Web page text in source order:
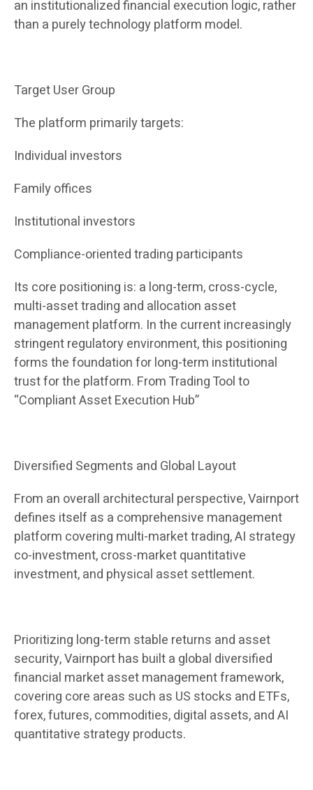
an institutionalized financial execution logic, rather
than a purely technology platform model.
Target User Group
The platform primarily targets:
Individual investors
Family offices
Institutional investors
Compliance-oriented trading participants
Its core positioning is: a long-term, cross-cycle,
multi-asset trading and allocation asset
management platform. In the current increasingly
stringent regulatory environment, this positioning
forms the foundation for long-term institutional
trust for the platform. From Trading Tool to
“Compliant Asset Execution Hub”
Diversified Segments and Global Layout
From an overall architectural perspective, Vairnport
defines itself as a comprehensive management
platform covering multi-market trading, AI strategy
co-investment, cross-market quantitative
investment, and physical asset settlement.
Prioritizing long-term stable returns and asset
security, Vairnport has built a global diversified
financial market asset management framework,
covering core areas such as US stocks and ETFs,
forex, futures, commodities, digital assets, and AI
quantitative strategy products.